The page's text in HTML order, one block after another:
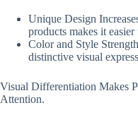
Unique Design
products makes it
Color and Style
distinctive visual
Visual Differentiation Makes
Attention.